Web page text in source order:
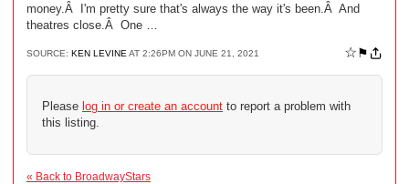
money.Â I'm pretty sure that's always the way it's been.Â And
theatres close.Â One …
SOURCE: KEN LEVINE AT 2:26PM ON JUNE 21, 2021 ☆ ⚑
Please log in or create an account to report a problem with
this listing.
« Back to BroadwayStars